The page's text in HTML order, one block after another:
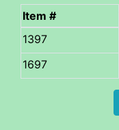
Item #